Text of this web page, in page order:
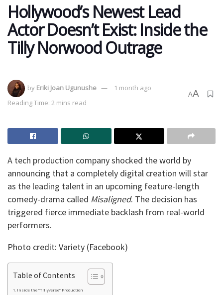
​Hollywood’s Newest Lead
Actor Doesn’t Exist: Inside the
Tilly Norwood Outrage
by Eriki Joan Ugunushe
1 month ago
Reading Time: 2 mins read
AA
​A tech production company shocked the world by
announcing that a completely digital creation will star
as the leading talent in an upcoming feature-length
comedy-drama called Misaligned. The decision has
triggered fierce immediate backlash from real-world
performers.
Photo credit: Variety (Facebook)
Table of Contents
Inside the “Tillyverse” Production